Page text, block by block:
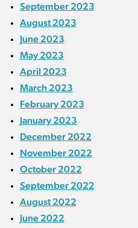
September 2023
August 2023
June 2023
May 2023
April 2023
March 2023
February 2023
January 2023
December 2022
November 2022
October 2022
September 2022
August 2022
June 2022